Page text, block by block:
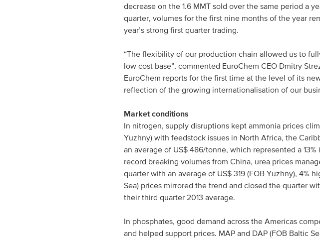
decrease on the 1.6 MMT sold over the same period a
quarter, volumes for the first nine months of the year
year’s strong first quarter trading.
“The flexibility of our production chain allowed us to
low cost base”, commented EuroChem CEO Dmitry
EuroChem reports for the first time at the level of its
reflection of the growing internationalisation of our
Market conditions
In nitrogen, supply disruptions kept ammonia prices
Yuzhny) with feedstock issues in North Africa, the
an average of US$ 486/tonne, which represented a
record breaking volumes from China, urea prices
quarter with an average of US$ 319 (FOB Yuzhny), 4%
Sea) prices mirrored the trend and closed the quarter
their third quarter 2013 average.
In phosphates, good demand across the Americas
and helped support prices. MAP and DAP (FOB Baltic